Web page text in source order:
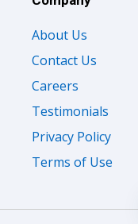
About Us
Contact Us
Careers
Testimonials
Privacy Policy
Terms of Use